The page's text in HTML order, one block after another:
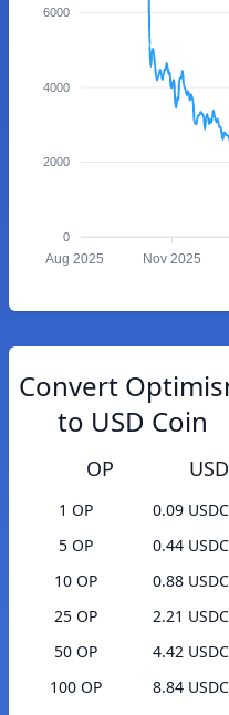
6000
4000
2000
0
Aug 2025 Nov 2025
Convert
to USD Coin
OP
1 OP
0.09 USDC
5 OP
0.44 USDC
10 OP
0.88 USDC
25 OP
2.21 USDC
50 OP
4.42 USDC
100 OP
8.84 USDC